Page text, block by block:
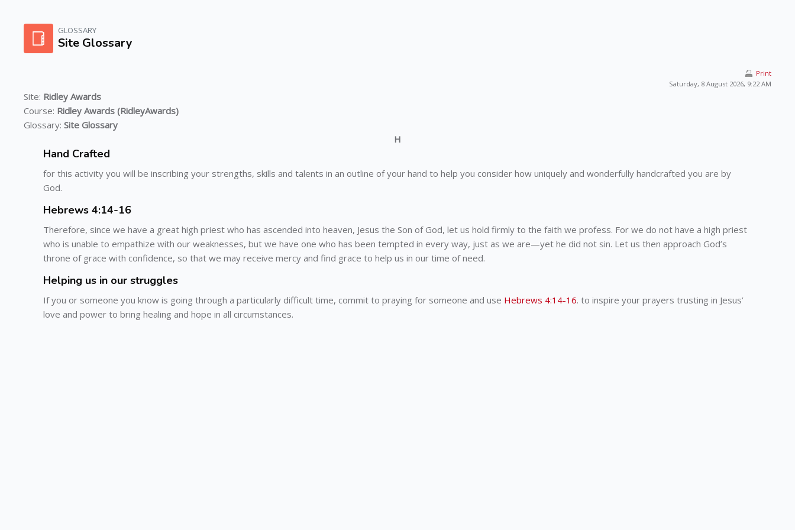
Skip to main content
GLOSSARY
Site Glossary
Print
Saturday, 8 August 2026, 9:22 AM
Site: Ridley Awards
Course: Ridley Awards (RidleyAwards)
Glossary: Site Glossary
H
Hand Crafted
for this activity you will be inscribing your strengths, skills and talents in an outline of your hand to help you consider how uniquely and wonderfully handcrafted you are by
God.
Hebrews 4:14-16
Therefore, since we have a great high priest who has ascended into heaven, Jesus the Son of God, let us hold firmly to the faith we profess. For we do not have a high priest
who is unable to empathize with our weaknesses, but we have one who has been tempted in every way, just as we are—yet he did not sin. Let us then approach God’s
throne of grace with confidence, so that we may receive mercy and find grace to help us in our time of need.
Helping us in our struggles
If you or someone you know is going through a particularly difficult time, commit to praying for someone and use Hebrews 4:14-16. to inspire your prayers trusting in Jesus’
love and power to bring healing and hope in all circumstances.